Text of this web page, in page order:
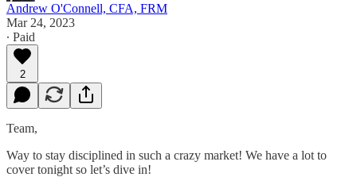
Andrew O'Connell, CFA, FRM
Mar 24, 2023
∙ Paid
2
Team,
Way to stay disciplined in such a crazy market! We have a lot to
cover tonight so let’s dive in!